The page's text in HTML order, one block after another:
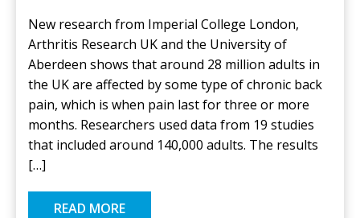
New research from Imperial College London,
Arthritis Research UK and the University of
Aberdeen shows that around 28 million adults in
the UK are affected by some type of chronic back
pain, which is when pain last for three or more
months. Researchers used data from 19 studies
that included around 140,000 adults. The results
[…]
READ MORE